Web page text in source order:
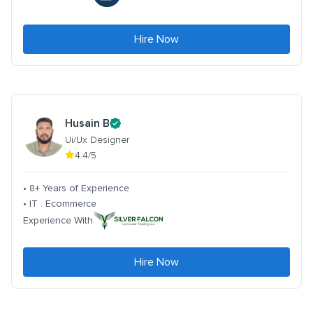
Hire Now
Husain B
Ui/Ux Designer
4.4/5
• 8+ Years of Experience
• IT . Ecommerce
Experience With
Hire Now